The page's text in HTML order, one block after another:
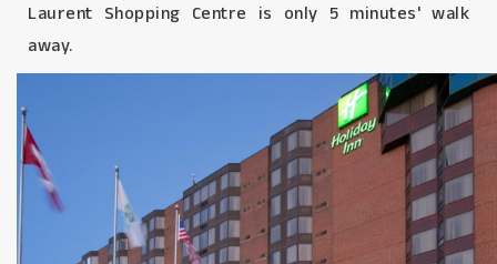
Laurent Shopping Centre is only 5 minutes' walk
away.